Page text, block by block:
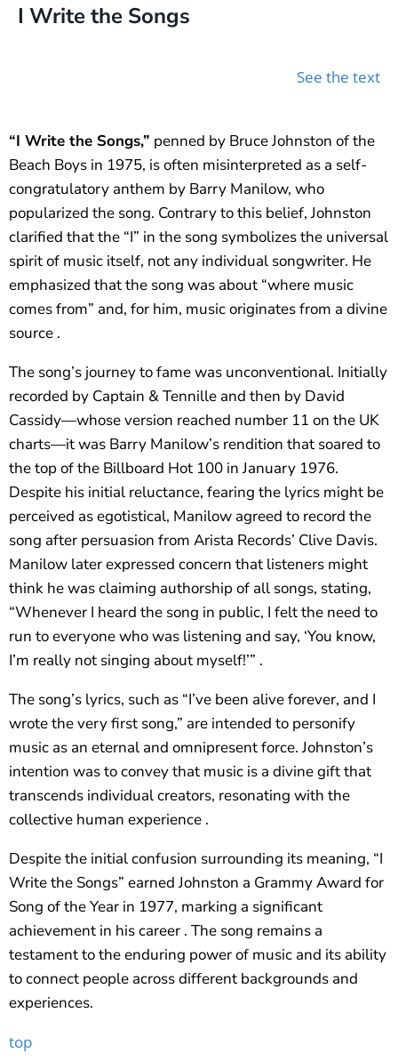
I Write the Songs
See the text
“I Write the Songs,” penned by Bruce Johnston of the
Beach Boys in 1975, is often misinterpreted as a self-
congratulatory anthem by Barry Manilow, who
popularized the song. Contrary to this belief, Johnston
clarified that the “I” in the song symbolizes the universal
spirit of music itself, not any individual songwriter. He
emphasized that the song was about “where music
comes from” and, for him, music originates from a divine
source .
The song’s journey to fame was unconventional. Initially
recorded by Captain & Tennille and then by David
Cassidy—whose version reached number 11 on the UK
charts—it was Barry Manilow’s rendition that soared to
the top of the Billboard Hot 100 in January 1976.
Despite his initial reluctance, fearing the lyrics might be
perceived as egotistical, Manilow agreed to record the
song after persuasion from Arista Records’ Clive Davis.
Manilow later expressed concern that listeners might
think he was claiming authorship of all songs, stating,
“Whenever I heard the song in public, I felt the need to
run to everyone who was listening and say, ‘You know,
I’m really not singing about myself!’” .
The song’s lyrics, such as “I’ve been alive forever, and I
wrote the very first song,” are intended to personify
music as an eternal and omnipresent force. Johnston’s
intention was to convey that music is a divine gift that
transcends individual creators, resonating with the
collective human experience .
Despite the initial confusion surrounding its meaning, “I
Write the Songs” earned Johnston a Grammy Award for
Song of the Year in 1977, marking a significant
achievement in his career . The song remains a
testament to the enduring power of music and its ability
to connect people across different backgrounds and
experiences.
top